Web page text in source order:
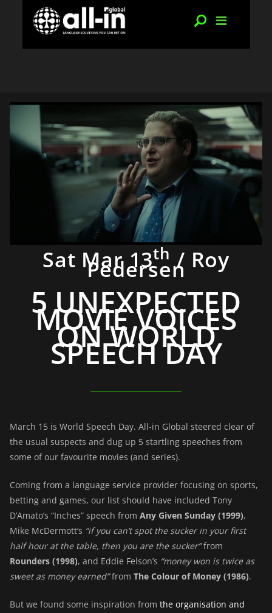
Sat Mar 13th / Roy
Pedersen
5 UNEXPECTED
MOVIE VOICES
ON WORLD
SPEECH DAY
March 15 is World Speech Day. All-in Global steered clear of
the usual suspects and dug up 5 startling speeches from
some of our favourite movies (and series).
Coming from a language service provider focusing on sports,
betting and games, our list should have included Tony
D’Amato’s “Inches” speech from Any Given Sunday (1999),
Mike McDermott’s “if you can’t spot the sucker in your first
half hour at the table, then you are the sucker”from
Rounders (1998), and Eddie Felson’s “money won is twice as
sweet as money earned”from The Colour of Money (1986).
But we found some inspiration from the organisation and